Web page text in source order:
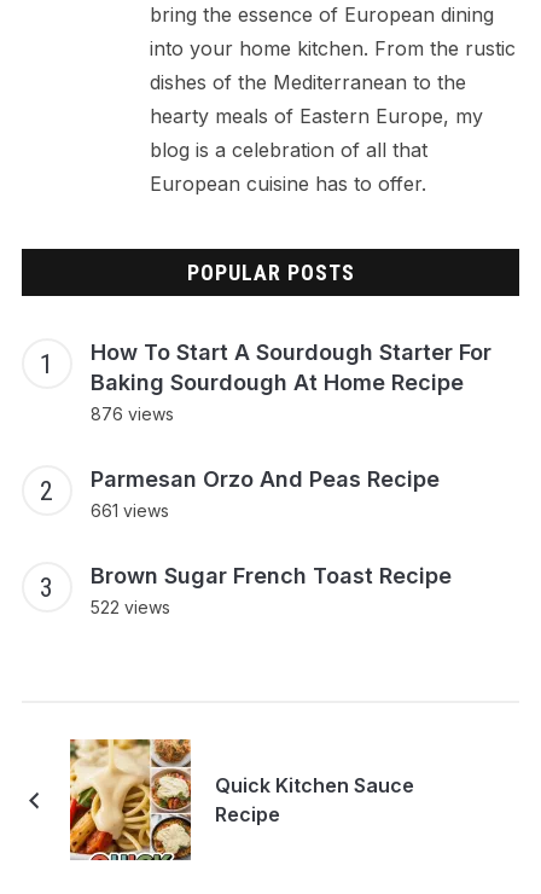
bring the essence of European dining
into your home kitchen. From the rustic
dishes of the Mediterranean to the
hearty meals of Eastern Europe, my
blog is a celebration of all that
European cuisine has to offer.
POPULAR POSTS
How To Start A Sourdough Starter For
Baking Sourdough At Home Recipe
876 views
Parmesan Orzo And Peas Recipe
661 views
Brown Sugar French Toast Recipe
522 views
Quick Kitchen Sauce
Recipe